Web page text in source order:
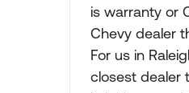
is warranty or
Chevy dealer
For us in
closest dealer